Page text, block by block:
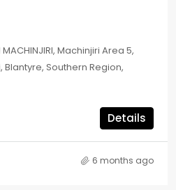
MACHINJIRI, Machinjiri Area 5,
Southern Region,
Details
6 months ago